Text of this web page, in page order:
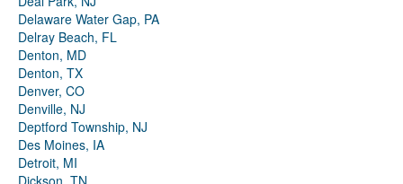
Delaware Water Gap, PA
Delray Beach, FL
Denton, MD
Denton, TX
Denver, CO
Denville, NJ
Deptford Township, NJ
Des Moines, IA
Detroit, MI